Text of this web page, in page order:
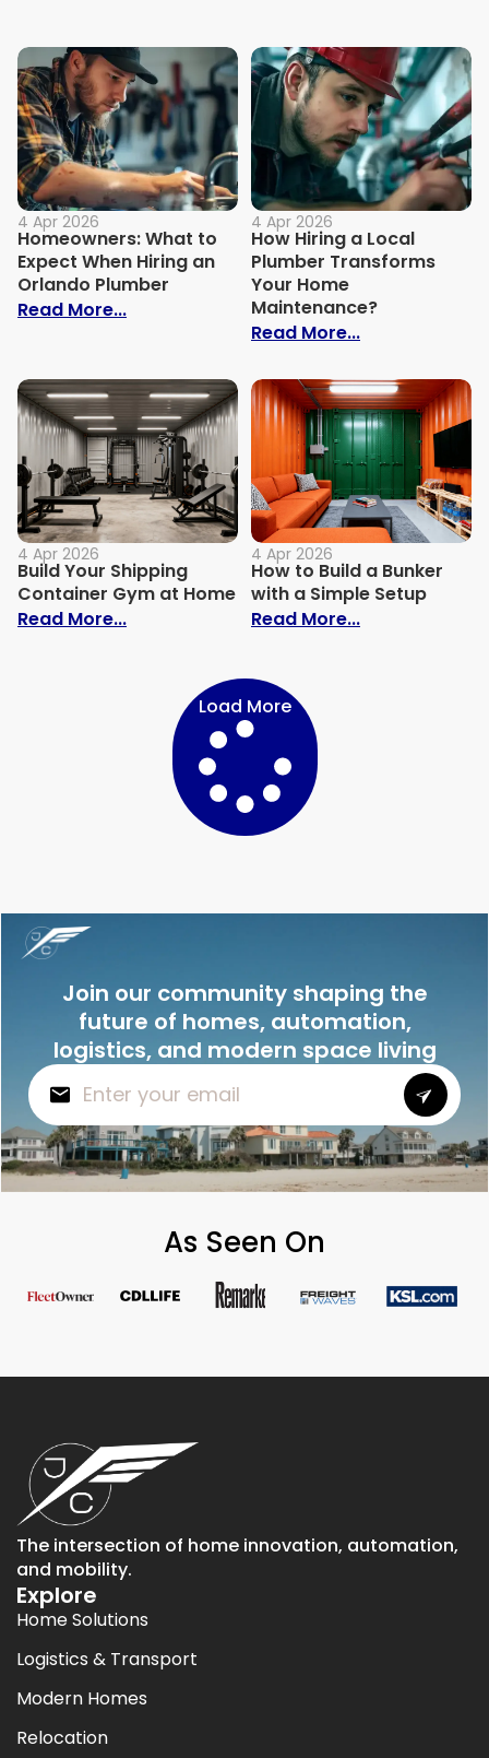
4 Apr 2026
Homeowners: What to
Expect When Hiring an
Orlando Plumber
Read More...: Homeowners: What to Expect When
4 Apr 2026
How Hiring a Local
Plumber Transforms
Your Home
Maintenance?
Read More...: How Hiring
4 Apr 2026
Build Your Shipping
Container Gym at Home
Read More...: Build Your Shipping Container Gym at
4 Apr 2026
How to Build a Bunker
with a Simple Setup
Read More...: How to Build
Load More
Join our community shaping the
future of homes, automation,
logistics, and modern space living
As Seen On
The intersection of home innovation, automation,
and mobility.
Explore
Home Solutions
Logistics & Transport
Modern Homes
Relocation